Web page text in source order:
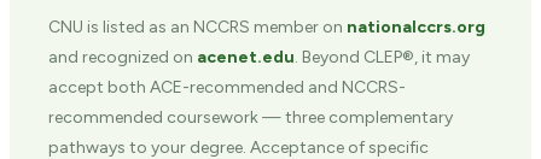
CNU is listed as an NCCRS member on nationalccrs.org
and recognized on acenet.edu. Beyond CLEP®, it may
accept both ACE-recommended and NCCRS-
recommended coursework — three complementary
pathways to your degree. Acceptance of specific